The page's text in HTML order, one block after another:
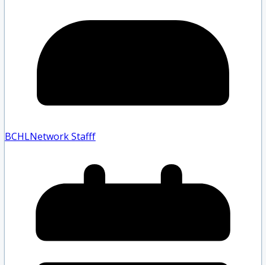
BCHLNetwork Staff